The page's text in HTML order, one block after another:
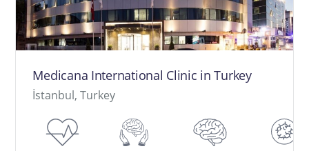
Medicana International Clinic in Turkey
İstanbul, Turkey